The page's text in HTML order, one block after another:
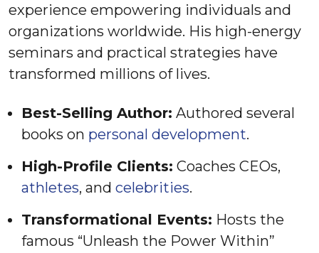
experience empowering individuals and
organizations worldwide. His high-energy
seminars and practical strategies have
transformed millions of lives.
Best-Selling Author: Authored several
books on personal development.
High-Profile Clients: Coaches CEOs,
athletes, and celebrities.
Transformational Events: Hosts the
famous “Unleash the Power Within”